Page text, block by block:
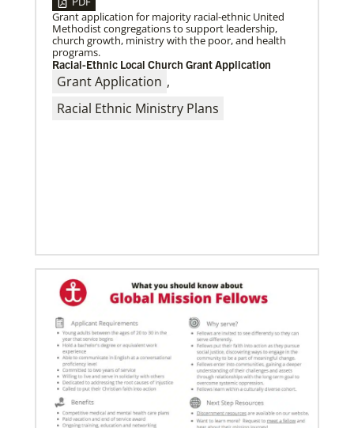
03/08/2021
Cambodia
Experience the Methodist Church in Cambodia,
which became a denomination in 2018, and see how
God’s mission is alive in
Grant application for majority racial-ethnic United
Methodist congregations to support leadership,
church growth, ministry with the poor, and health
programs.
Racial-Ethnic Local Church Grant Application
Grant Application ,
Racial Ethnic Ministry Plans